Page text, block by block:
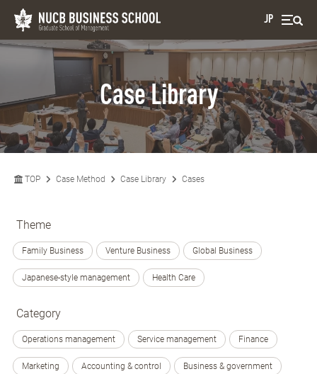
JP
Case Library
TOP Case Method Case Library Cases
Theme
Family Business Venture Business Global Business
Japanese-style management Health Care
Category
Operations management Service management Finance
Marketing Accounting & control Business & government